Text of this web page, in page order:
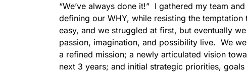
“We’ve always done it!” I gathered my team
defining our WHY, while resisting the
easy, and we struggled at first, but eventually
passion, imagination, and possibility live. We
a refined mission; a newly articulated vision
next 3 years; and initial strategic priorities,